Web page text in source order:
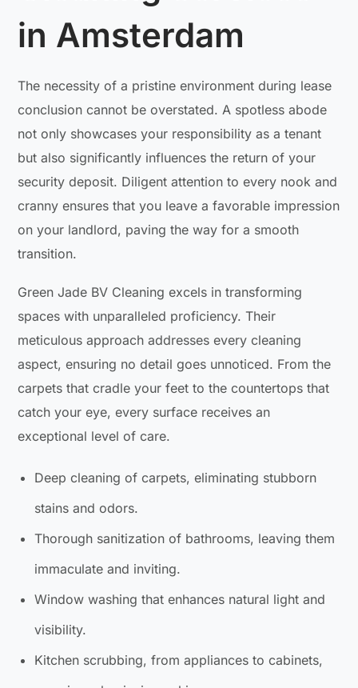
in Amsterdam
The necessity of a pristine environment during lease
conclusion cannot be overstated. A spotless abode
not only showcases your responsibility as a tenant
but also significantly influences the return of your
security deposit. Diligent attention to every nook and
cranny ensures that you leave a favorable impression
on your landlord, paving the way for a smooth
transition.
Green Jade BV Cleaning excels in transforming
spaces with unparalleled proficiency. Their
meticulous approach addresses every cleaning
aspect, ensuring no detail goes unnoticed. From the
carpets that cradle your feet to the countertops that
catch your eye, every surface receives an
exceptional level of care.
Deep cleaning of carpets, eliminating stubborn
stains and odors.
Thorough sanitization of bathrooms, leaving them
immaculate and inviting.
Window washing that enhances natural light and
visibility.
Kitchen scrubbing, from appliances to cabinets,